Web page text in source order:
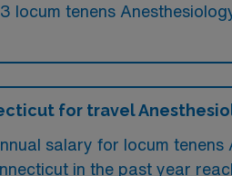
locum tenens
for travel
salary for locum
in the past year